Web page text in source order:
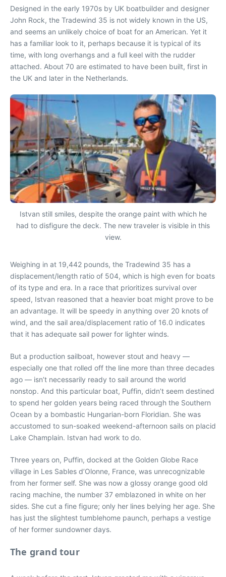
Designed in the early 1970s by UK boatbuilder and designer
John Rock, the Tradewind 35 is not widely known in the US,
and seems an unlikely choice of boat for an American. Yet it
has a familiar look to it, perhaps because it is typical of its
time, with long overhangs and a full keel with the rudder
attached. About 70 are estimated to have been built, first in
the UK and later in the Netherlands.
Istvan still smiles, despite the orange paint with which he
had to disfigure the deck. The new traveler is visible in this
view.
Weighing in at 19,442 pounds, the Tradewind 35 has a
displacement/length ratio of 504, which is high even for boats
of its type and era. In a race that prioritizes survival over
speed, Istvan reasoned that a heavier boat might prove to be
an advantage. It will be speedy in anything over 20 knots of
wind, and the sail area/displacement ratio of 16.0 indicates
that it has adequate sail power for lighter winds.
But a production sailboat, however stout and heavy —
especially one that rolled off the line more than three decades
ago — isn’t necessarily ready to sail around the world
nonstop. And this particular boat, Puffin, didn’t seem destined
to spend her golden years being raced through the Southern
Ocean by a bombastic Hungarian-born Floridian. She was
accustomed to sun-soaked weekend-afternoon sails on placid
Lake Champlain. Istvan had work to do.
Three years on, Puffin, docked at the Golden Globe Race
village in Les Sables d’Olonne, France, was unrecognizable
from her former self. She was now a glossy orange good old
racing machine, the number 37 emblazoned in white on her
sides. She cut a fine figure; only her lines belying her age. She
has just the slightest tumblehome paunch, perhaps a vestige
of her former sundowner days.
The grand tour